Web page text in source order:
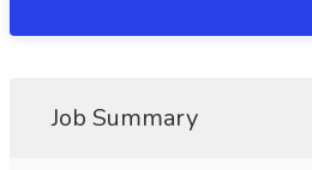
Job Summary